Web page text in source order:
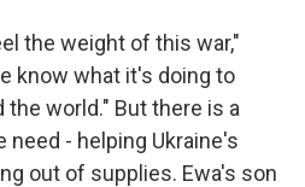
the weight of this war,"
know what it's doing to
world." But there is a
- helping Ukraine's
out of supplies. Ewa's son